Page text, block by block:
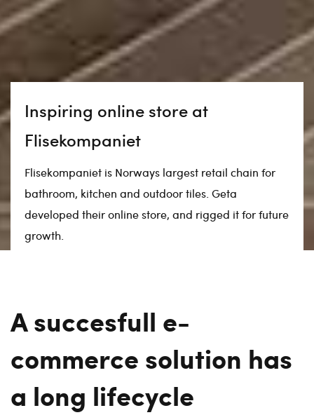
Inspiring online store at
Flisekompaniet
Flisekompaniet is Norways largest retail chain for
bathroom, kitchen and outdoor tiles. Geta
developed their online store, and rigged it for future
growth.
A succesfull e-
commerce solution has
a long lifecycle